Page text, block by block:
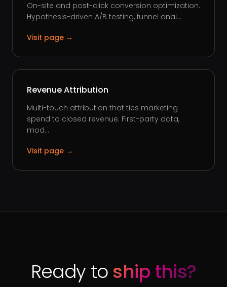
On-site and post-click conversion optimization.
Hypothesis-driven A/B testing, funnel anal...
Visit page →
Revenue Attribution
Multi-touch attribution that ties marketing
spend to closed revenue. First-party data,
mod...
Visit page →
Ready toship this?